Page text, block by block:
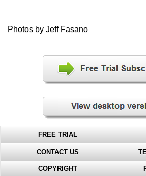
Photos by Jeff Fasano
FREE TRIAL
CONTACT US
COPYRIGHT